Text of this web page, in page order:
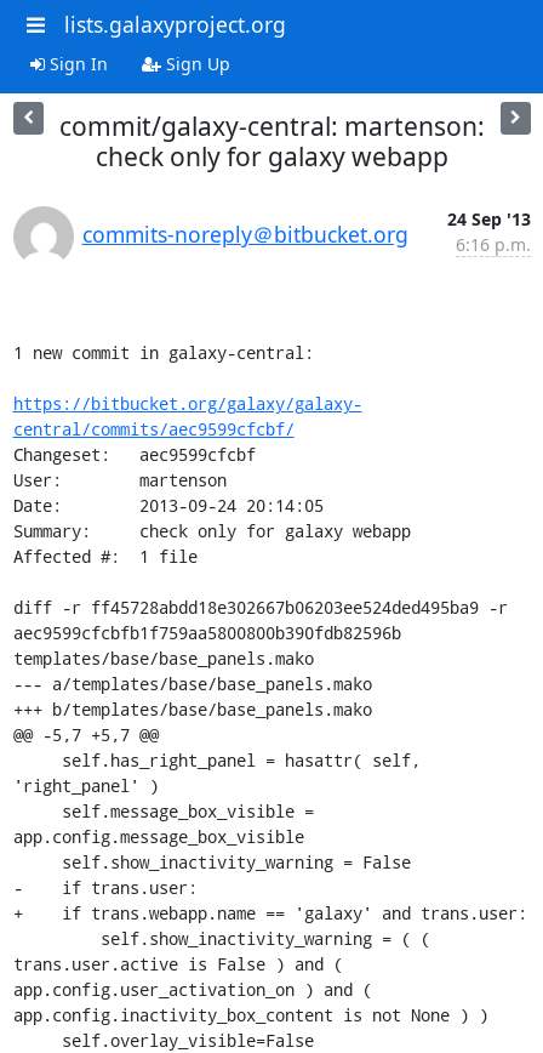
lists.galaxyproject.org
Sign In Sign Up
commit/galaxy-central: martenson:
check only for galaxy webapp
commits-noreply＠bitbucket.org
24 Sep '13
6:16 p.m.
1 new commit in galaxy-central:
https://bitbucket.org/galaxy/galaxy-
central/commits/aec9599cfcbf/
Changeset:   aec9599cfcbf
User:        martenson
Date:        2013-09-24 20:14:05
Summary:     check only for galaxy webapp
Affected #:  1 file
diff -r ff45728abdd18e302667b06203ee524ded495ba9 -r
aec9599cfcbfb1f759aa5800800b390fdb82596b
templates/base/base_panels.mako
--- a/templates/base/base_panels.mako
+++ b/templates/base/base_panels.mako
@@ -5,7 +5,7 @@
'right_panel' )
app.config.message_box_visible
-    if trans.user:
+    if trans.webapp.name == 'galaxy' and trans.user:
trans.user.active is False ) and (
app.config.user_activation_on ) and (
app.config.inactivity_box_content is not None ) )